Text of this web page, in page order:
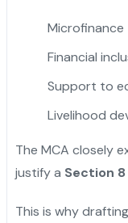
Microfinance
Financial
Support to
Livelihood
The MCA closely
justify a Section
This is why